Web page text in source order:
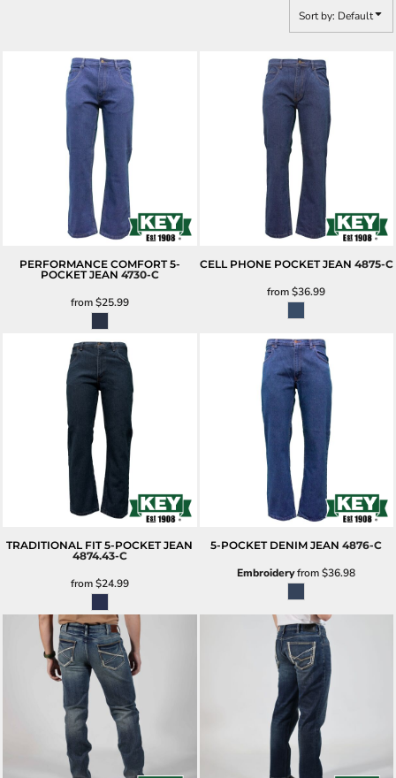
Sort by: Default
PERFORMANCE COMFORT 5-
POCKET JEAN 4730-C
from$25.99
CELL PHONE POCKET JEAN 4875-C
from$36.99
TRADITIONAL FIT 5-POCKET JEAN
4874.43-C
from$24.99
5-POCKET DENIM JEAN 4876-C
Embroideryfrom$36.98